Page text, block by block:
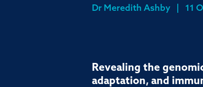
Dr Meredith Ashby 11
Revealing the
adaptation, and